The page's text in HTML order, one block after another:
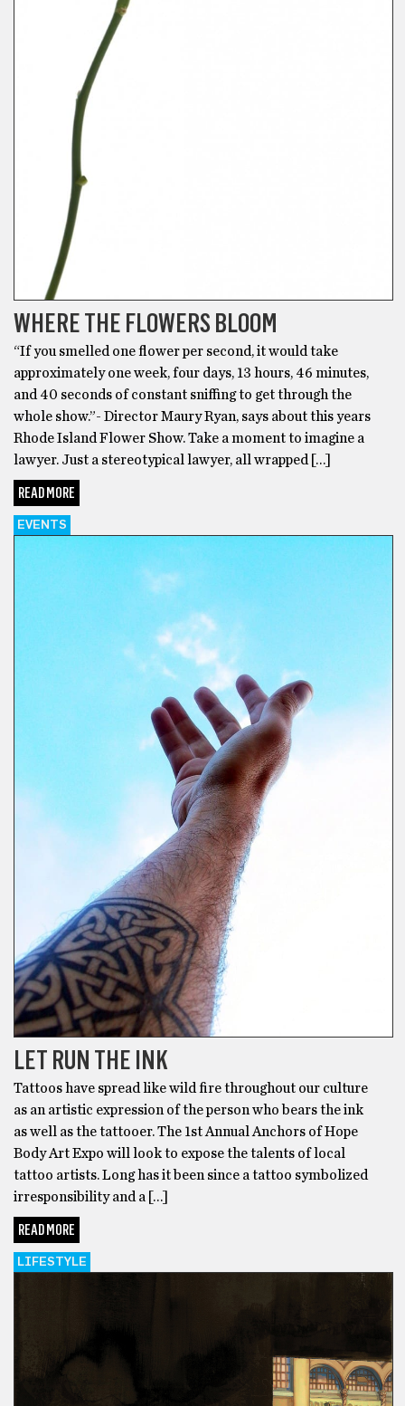
WHERE THE FLOWERS BLOOM
“If you smelled one flower per second, it would take
approximately one week, four days, 13 hours, 46 minutes,
and 40 seconds of constant sniffing to get through the
whole show.”- Director Maury Ryan, says about this years
Rhode Island Flower Show. Take a moment to imagine a
lawyer. Just a stereotypical lawyer, all wrapped […]
READ MORE
EVENTS
LET RUN THE INK
Tattoos have spread like wild fire throughout our culture
as an artistic expression of the person who bears the ink
as well as the tattooer. The 1st Annual Anchors of Hope
Body Art Expo will look to expose the talents of local
tattoo artists. Long has it been since a tattoo symbolized
irresponsibility and a […]
READ MORE
LIFESTYLE